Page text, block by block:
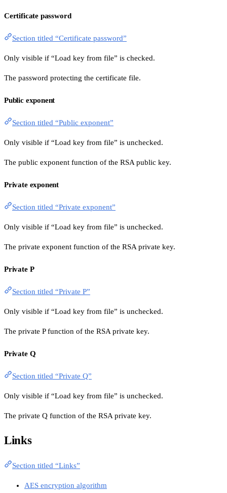
Certificate password
Section titled “Certificate password”
Only visible if “Load key from file” is checked.
The password protecting the certificate file.
Public exponent
Section titled “Public exponent”
Only visible if “Load key from file” is unchecked.
The public exponent function of the RSA public key.
Private exponent
Section titled “Private exponent”
Only visible if “Load key from file” is unchecked.
The private exponent function of the RSA private key.
Private P
Section titled “Private P”
Only visible if “Load key from file” is unchecked.
The private P function of the RSA private key.
Private Q
Section titled “Private Q”
Only visible if “Load key from file” is unchecked.
The private Q function of the RSA private key.
Links
Section titled “Links”
AES encryption algorithm